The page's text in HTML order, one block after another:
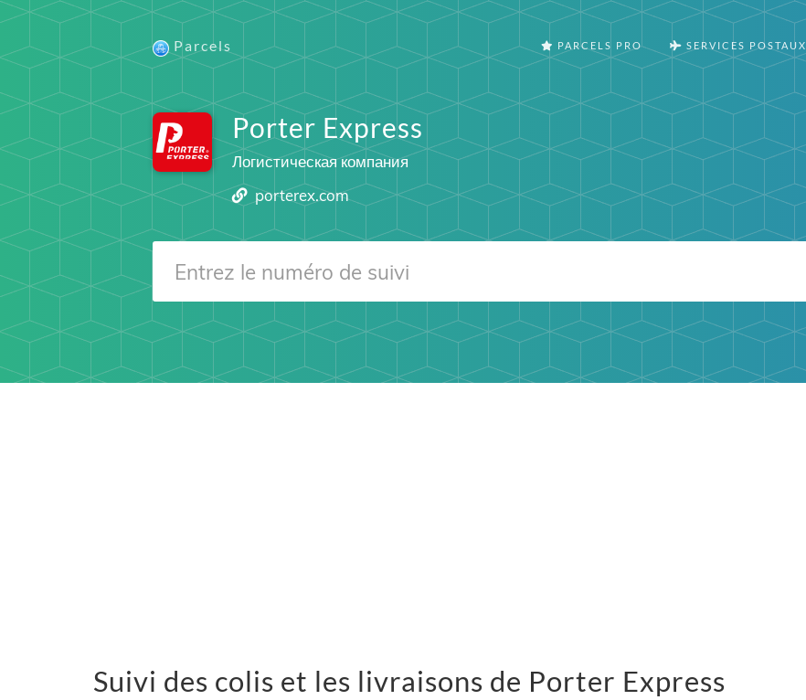
Parcels PARCELS PRO SERVICES POSTAUX
Porter Express
Логистическая компания
porterex.com
Suivi des colis et les livraisons de Porter Express